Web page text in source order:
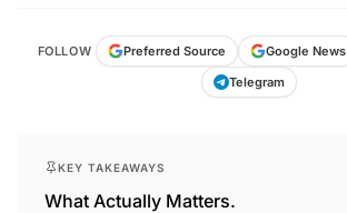
FOLLOW Preferred Source Google News
Telegram
KEY TAKEAWAYS
What Actually Matters.